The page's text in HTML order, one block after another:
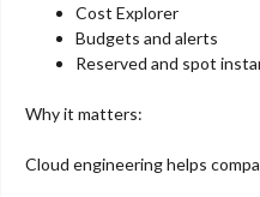
Cost Explorer
Budgets and alerts
Reserved and spot
Why it matters:
Cloud engineering helps